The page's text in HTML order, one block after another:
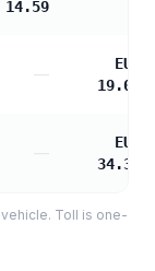
14.59
—
EUR
19.06
EUR
34.31
Toll is one-